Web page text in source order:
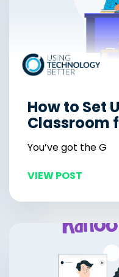
How to Set
Classroom
You’ve got the G
VIEW POST